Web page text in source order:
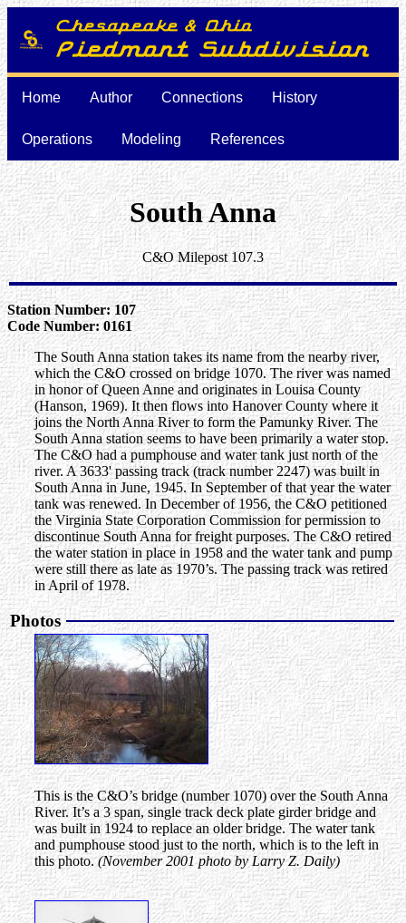
Home Author Connections History
Operations Modeling References
South Anna
C&O Milepost 107.3
Station Number: 107
Code Number: 0161
The South Anna station takes its name from the nearby river,
which the C&O crossed on bridge 1070. The river was named
in honor of Queen Anne and originates in Louisa County
(Hanson, 1969). It then flows into Hanover County where it
joins the North Anna River to form the Pamunky River. The
South Anna station seems to have been primarily a water stop.
The C&O had a pumphouse and water tank just north of the
river. A 3633' passing track (track number 2247) was built in
South Anna in June, 1945. In September of that year the water
tank was renewed. In December of 1956, the C&O petitioned
the Virginia State Corporation Commission for permission to
discontinue South Anna for freight purposes. The C&O retired
the water station in place in 1958 and the water tank and pump
were still there as late as 1970’s. The passing track was retired
in April of 1978.
Photos
This is the C&O’s bridge (number 1070) over the South Anna
River. It’s a 3 span, single track deck plate girder bridge and
was built in 1924 to replace an older bridge. The water tank
and pumphouse stood just to the north, which is to the left in
this photo.(November 2001 photo by Larry Z. Daily)